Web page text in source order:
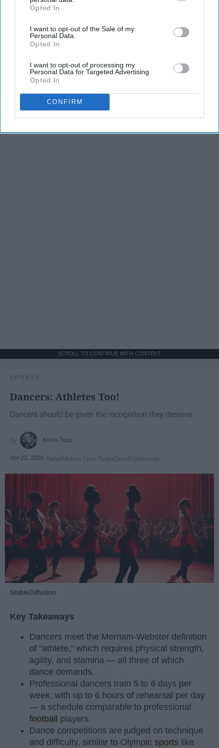
IAB’s list of downstream participants. This information may
Downstream Participantsthat may further disclose it to other
third parties.
Opted In
I want to opt-out of the Sale of my
Personal Data.
Opted In
I want to opt-out of processing my
Personal Data for Targeted Advertising.
Opted In
CONFIRM
SCROLL TO CONTINUE WITH CONTENT
SPORTS
Dancers: Athletes Too!
Dancers should be given the recognition they deserve
Krista Topp
Apr 22, 2026 RebelMouse Tech TeamCarroll University
StableDiffusion
Key Takeaways
Dancers meet the Merriam-Webster definition
of "athlete," which requires physical strength,
agility, and stamina — all three of which
dance demands.
Professional dancers train 5 to 6 days per
week, with up to 6 hours of rehearsal per day
— a schedule comparable to professional
football
players.
Dance competitions are judged on technique
and difficulty, similar to Olympic sports like